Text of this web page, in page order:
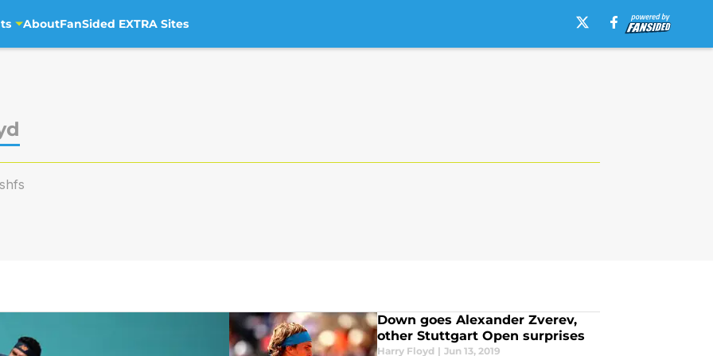
AboutFanSided EXTRA Sites
Down goes Alexander Zverev,
other Stuttgart Open surprises
Harry Floyd | Jun 13, 2019